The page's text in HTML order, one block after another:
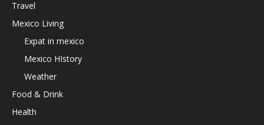
Travel
Mexico Living
Expat in mexico
Mexico HIstory
Weather
Food & Drink
Health